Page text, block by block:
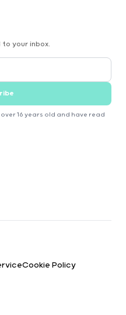
your inbox.
16 years old and have read
Cookie Policy